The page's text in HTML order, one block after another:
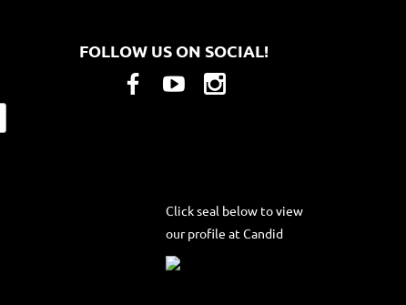
FOLLOW US ON SOCIAL!
Click seal below to view
our profile at Candid